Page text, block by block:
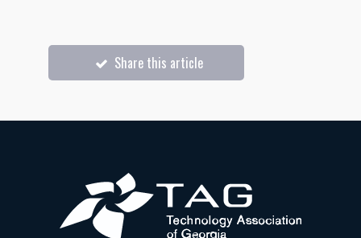
Share this article